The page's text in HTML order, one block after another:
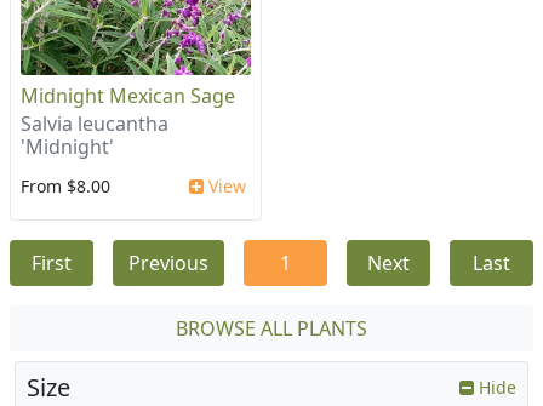
Midnight Mexican Sage
Salvia leucantha
'Midnight'
From $8.00 View
First Previous 1 Next Last
BROWSE ALL PLANTS
Size Hide